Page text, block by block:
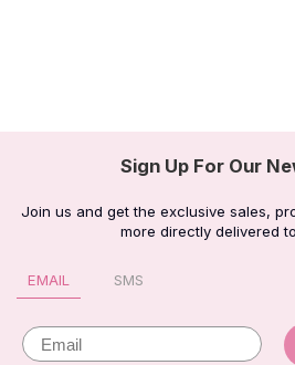
Sign Up For Our
Join us and get the exclusive sales,
more directly delivered
EMAIL SMS
Email